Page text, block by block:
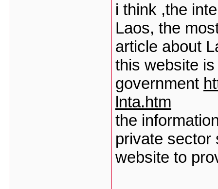
i think ,the
Laos, the
article about
this website
government
lnta.htm
the
private sector
website to